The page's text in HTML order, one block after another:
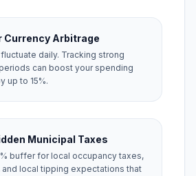
Currency Arbitrage
daily. Tracking strong
can boost your spending
up to 15%.
Municipal Taxes
buffer for local occupancy taxes,
local tipping expectations that